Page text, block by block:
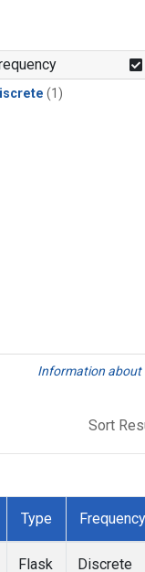
(1)
Information about
Sort
Type Frequency
Flask Discrete